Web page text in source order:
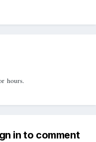
hours.
in to comment